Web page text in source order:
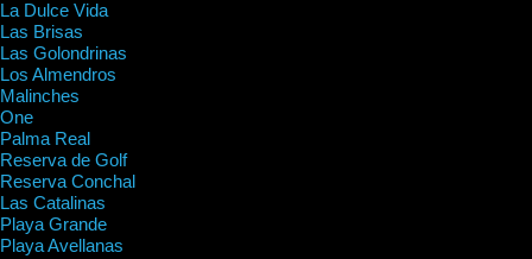
La Dulce Vida
Las Brisas
Las Golondrinas
Los Almendros
Malinches
One
Palma Real
Reserva de Golf
Reserva Conchal
Las Catalinas
Playa Grande
Playa Avellanas